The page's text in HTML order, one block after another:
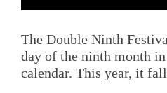
The Double Ninth
day of the ninth month
calendar. This year, it